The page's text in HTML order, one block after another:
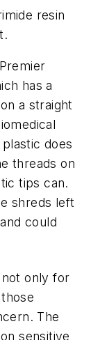
resin
has a
a straight
does
threads on
tips can.
shreds left
could
only for
The
sensitive